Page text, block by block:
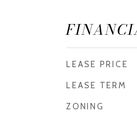
LEASE PRICE
LEASE TERM
ZONING